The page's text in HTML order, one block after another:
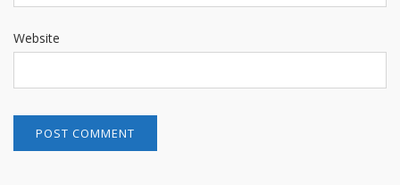
Website